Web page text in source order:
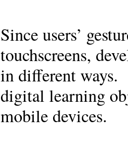
Since users’
touchscreens,
in different ways.
digital learning
mobile devices.